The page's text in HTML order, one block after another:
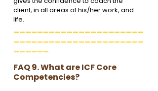
client, in all areas of his/her work, and
life.
______________________
______________________
______
FAQ 9. What are ICF Core
Competencies?